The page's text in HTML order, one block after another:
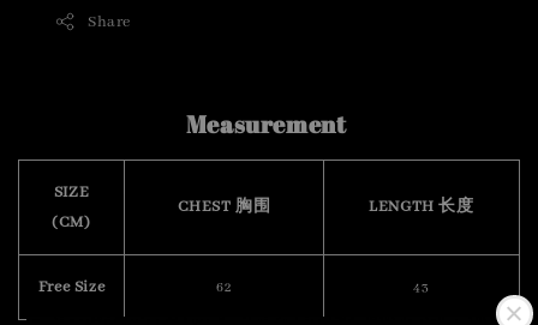
Share
Measurement
SIZE
(CM)
CHEST 胸围 LENGTH 长度
Free Size 62 43